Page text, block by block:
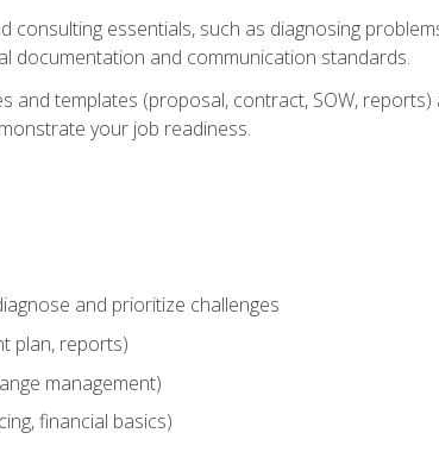
essentials, such as diagnosing
documentation and communication standards.
templates (proposal, contract, SOW, reports)
your job readiness.
and prioritize challenges
plan, reports)
management)
financial basics)